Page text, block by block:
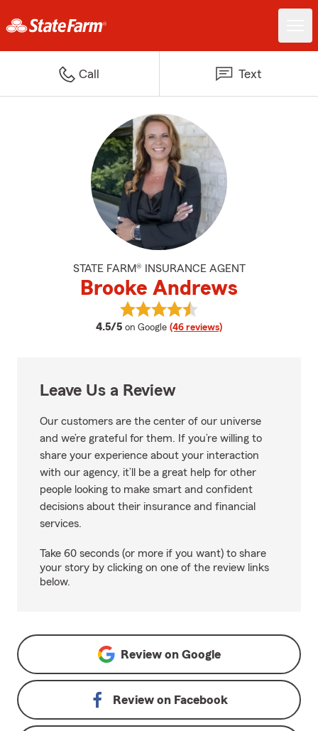
Call Text
STATE FARM® INSURANCE AGENT
Brooke Andrews
4.5/5 average rating
on Google (46 reviews)
View Brooke Andrews's reviews
Leave Us a Review
Our customers are the center of our universe
and we’re grateful for them. If you’re willing to
share your experience about your interaction
with our agency, it’ll be a great help for other
people looking to make smart and confident
decisions about their insurance and financial
services.
Take 60 seconds (or more if you want) to share
your story by clicking on one of the review links
below.
Review on Google
Review on Facebook